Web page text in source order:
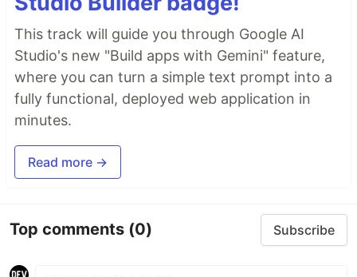
This track will guide you through Google AI
Studio's new "Build apps with Gemini" feature,
where you can turn a simple text prompt into a
fully functional, deployed web application in
minutes.
Read more →
Top comments (0) Subscribe